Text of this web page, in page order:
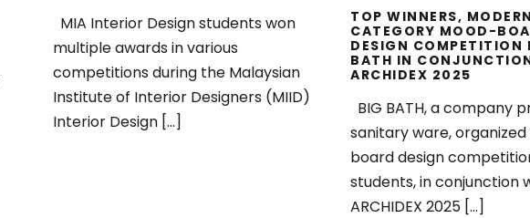
MIA Interior Design students won
multiple awards in various
competitions during the Malaysian
Institute of Interior Designers (MIID)
Interior Design […]
TOP WINNERS,
CATEGORY MOOD-
DESIGN COMPETITION
BATH IN
ARCHIDEX 2025
BIG BATH, a company
sanitary ware,
board design
students, in conjunction
ARCHIDEX 2025 […]